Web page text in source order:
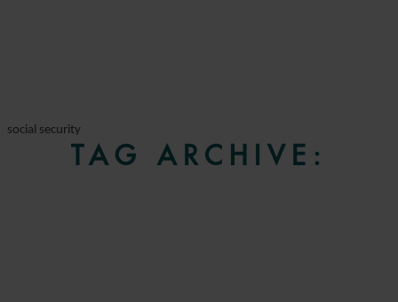
social security
TAG ARCHIVE: